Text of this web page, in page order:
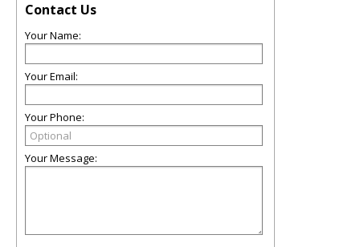
Contact Us
Your Name:
Your Email:
Your Phone:
Your Message: